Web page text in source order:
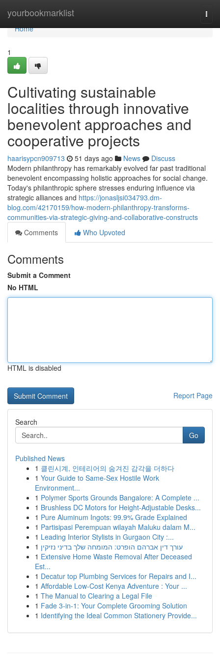
yourbookmarklist
Home
Home
1
Cultivating sustainable
localities through innovative
benevolent approaches and
cooperative projects
haarisypcn909713 51 days ago News
Discuss
Modern philanthropy has remarkably evolved far past traditional
benevolent encompassing holistic approaches for social change.
Today's philanthropic sphere stresses enduring influence via
strategic alliances and https://jonasljsi034793.dm-
blog.com/42170159/how-modern-philanthropy-transforms-
communities-via-strategic-giving-and-collaborative-constructs
Comments
Who Upvoted
Comments
Submit a Comment
No HTML
HTML is disabled
Report Page
Search
Go
Published News
1 클린시계, 인테리어의 숨겨진 감각을 더하다
1 Your Guide to Same-Sex Hostile Work
Environment...
1 Polymer Sports Grounds Bangalore: A Complete ...
1 Brushless DC Motors for Height-Adjustable Desks...
1 Pure Aluminum Ingots: 99.9% Grade Explained
1 Partisipasi Perempuan wilayah Maluku dalam M...
1 Leading Interior Stylists in Gurgaon City :...
1 עורך דין אברהם הופרט: המומחה שלך בדיני נזיקין
1 Extensive Home Waste Removal After Deceased
Est...
1 Decatur top Plumbing Services for Repairs and I...
1 Affordable Low-Cost Kenya Adventure : Your ...
1 The Manual to Clearing a Legal File
1 Fade 3-in-1: Your Complete Grooming Solution
1 Identifying the Ideal Common Stationery Provide...